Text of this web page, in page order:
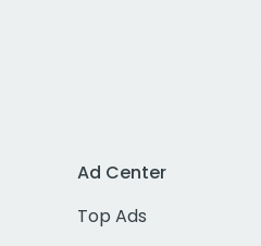
Ad Center
Top Ads